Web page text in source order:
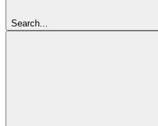
Search...